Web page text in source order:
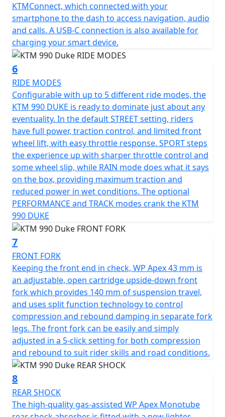
KTMConnect, which connected with your
smartphone to the dash to access navigation, audio
and calls. A USB-C connection is also available for
charging your smart device.
6
RIDE MODES
Configurable with up to 5 different ride modes, the
KTM 990 DUKE is ready to dominate just about any
eventuality. In the default STREET setting, riders
have full power, traction control, and limited front
wheel lift, with easy throttle response. SPORT steps
the experience up with sharper throttle control and
some wheel slip, while RAIN mode does what it says
on the box, providing maximum traction and
reduced power in wet conditions. The optional
PERFORMANCE and TRACK modes crank the KTM
990 DUKE
7
FRONT FORK
Keeping the front end in check, WP Apex 43 mm is
an adjustable, open cartridge upside-down front
fork which provides 140 mm of suspension travel,
and uses split function technology to control
compression and rebound damping in separate fork
legs. The front fork can be easily and simply
adjusted in a 5-click setting for both compression
and rebound to suit rider skills and road conditions.
8
REAR SHOCK
The high-quality gas-assisted WP Apex Monotube